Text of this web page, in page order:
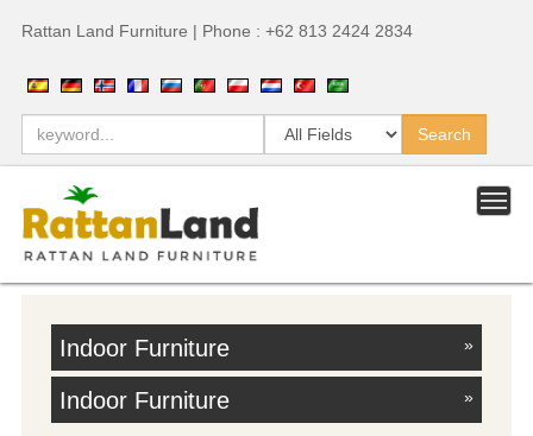
Rattan Land Furniture | Phone : +62 813 2424 2834
Indoor Furniture »
Indoor Furniture »